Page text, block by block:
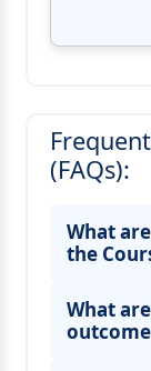
(FAQs):
What
the
What